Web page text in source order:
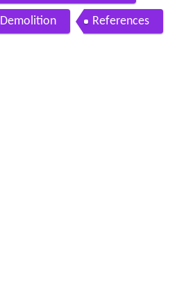
Demolition References